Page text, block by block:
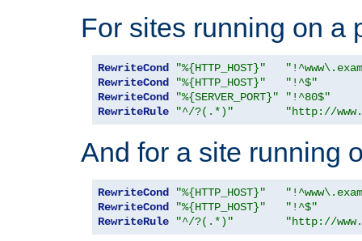
For sites running on a
RewriteCond "%{HTTP_HOST}"
RewriteCond
"%{HTTP_HOST}"
"!^$"
RewriteCond
"%{SERVER_PORT}"
"!^80$"
RewriteRule
"^/?(.*)" "http://
And for a site running
RewriteCond "%{HTTP_HOST}"
RewriteCond
"%{HTTP_HOST}"
"!^$"
RewriteRule
"^/?(.*)" "http://